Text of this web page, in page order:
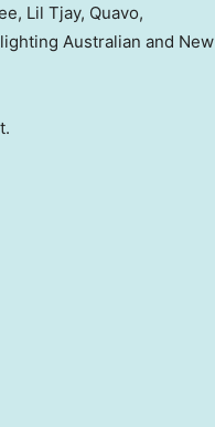
Lil Tjay, Quavo,
Australian and New